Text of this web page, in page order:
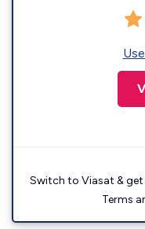
Switch to Viasat &
Terms